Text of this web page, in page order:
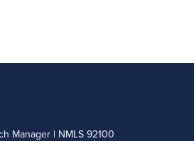
Manager | NMLS 92100